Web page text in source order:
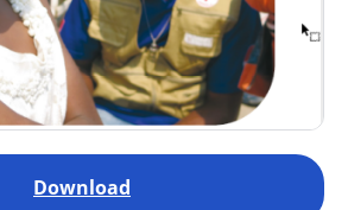
Download